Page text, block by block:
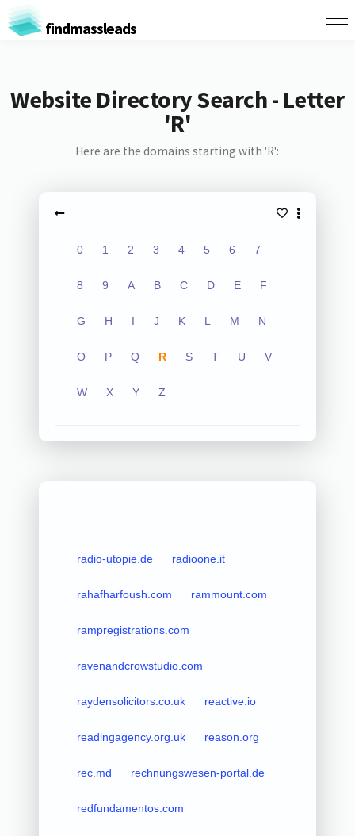
findmassleads
Website Directory Search - Letter
'R'
Here are the domains starting with 'R':
0 1 2 3 4 5 6 7
8 9 A B C D E F
G H I J K L M N
O P Q R S T U V
W X Y Z
radio-utopie.de radioone.it
rahafharfoush.com rammount.com
rampregistrations.com
ravenandcrowstudio.com
raydensolicitors.co.uk reactive.io
readingagency.org.uk reason.org
rec.md rechnungswesen-portal.de
redfundamentos.com